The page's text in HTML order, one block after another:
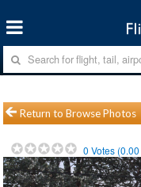
Return to Browse Photos
0 Votes (0.00